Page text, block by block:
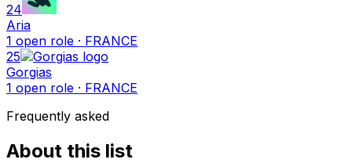
24
Aria
1 open role · FRANCE
25
Gorgias
1 open role · FRANCE
Frequently asked
About this list